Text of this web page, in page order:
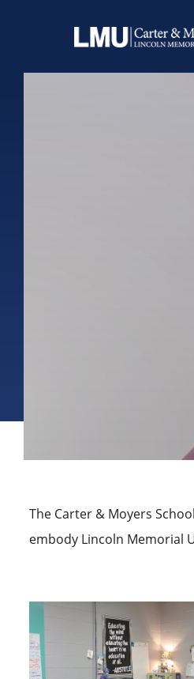
The Carter & Moyers
embody Lincoln Memorial